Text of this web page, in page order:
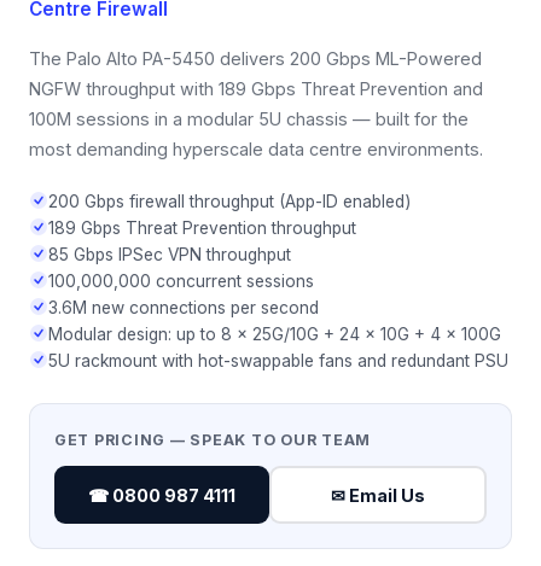
Centre Firewall
The Palo Alto PA-5450 delivers 200 Gbps ML-Powered
NGFW throughput with 189 Gbps Threat Prevention and
100M sessions in a modular 5U chassis — built for the
most demanding hyperscale data centre environments.
200 Gbps firewall throughput (App-ID enabled)
189 Gbps Threat Prevention throughput
85 Gbps IPSec VPN throughput
100,000,000 concurrent sessions
3.6M new connections per second
Modular design: up to 8 × 25G/10G + 24 × 10G + 4 × 100G
5U rackmount with hot-swappable fans and redundant PSU
GET PRICING — SPEAK TO OUR TEAM
☎ 0800 987 4111 ✉ Email Us